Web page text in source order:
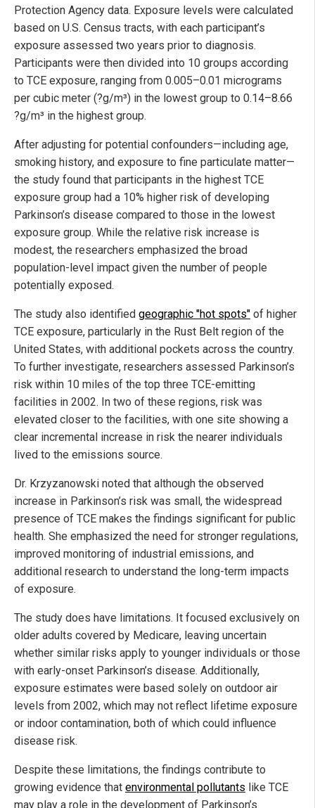
Protection Agency data. Exposure levels were calculated
based on U.S. Census tracts, with each participant’s
exposure assessed two years prior to diagnosis.
Participants were then divided into 10 groups according
to TCE exposure, ranging from 0.005–0.01 micrograms
per cubic meter (?g/m³) in the lowest group to 0.14–8.66
?g/m³ in the highest group.
After adjusting for potential confounders—including age,
smoking history, and exposure to fine particulate matter—
the study found that participants in the highest TCE
exposure group had a 10% higher risk of developing
Parkinson’s disease compared to those in the lowest
exposure group. While the relative risk increase is
modest, the researchers emphasized the broad
population-level impact given the number of people
potentially exposed.
The study also identified geographic "hot spots" of higher
TCE exposure, particularly in the Rust Belt region of the
United States, with additional pockets across the country.
To further investigate, researchers assessed Parkinson’s
risk within 10 miles of the top three TCE-emitting
facilities in 2002. In two of these regions, risk was
elevated closer to the facilities, with one site showing a
clear incremental increase in risk the nearer individuals
lived to the emissions source.
Dr. Krzyzanowski noted that although the observed
increase in Parkinson’s risk was small, the widespread
presence of TCE makes the findings significant for public
health. She emphasized the need for stronger regulations,
improved monitoring of industrial emissions, and
additional research to understand the long-term impacts
of exposure.
The study does have limitations. It focused exclusively on
older adults covered by Medicare, leaving uncertain
whether similar risks apply to younger individuals or those
with early-onset Parkinson’s disease. Additionally,
exposure estimates were based solely on outdoor air
levels from 2002, which may not reflect lifetime exposure
or indoor contamination, both of which could influence
disease risk.
Despite these limitations, the findings contribute to
growing evidence that environmental pollutants like TCE
may play a role in the development of Parkinson’s